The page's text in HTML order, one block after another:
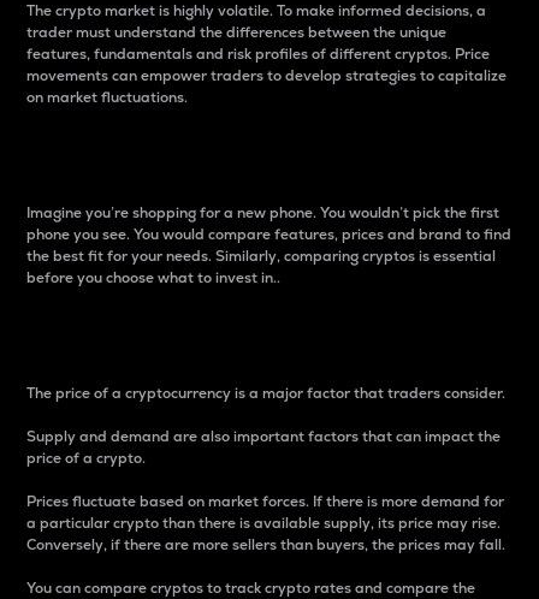
The crypto market is highly volatile. To make informed decisions, a
trader must understand the differences between the unique
features, fundamentals and risk profiles of different cryptos. Price
movements can empower traders to develop strategies to capitalize
on market fluctuations.
Imagine you’re shopping for a new phone. You wouldn’t pick the first
phone you see. You would compare features, prices and brand to find
the best fit for your needs. Similarly, comparing cryptos is essential
before you choose what to invest in..
The price of a cryptocurrency is a major factor that traders consider.
Supply and demand are also important factors that can impact the
price of a crypto.
Prices fluctuate based on market forces. If there is more demand for
a particular crypto than there is available supply, its price may rise.
Conversely, if there are more sellers than buyers, the prices may fall.
You can compare cryptos to track crypto rates and compare the